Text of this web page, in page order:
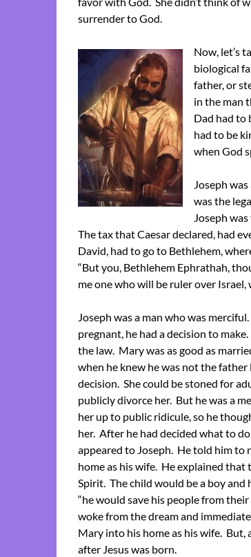
surrender to God.
Now, let’s
biological
father, or
in the man
Dad had to
had to be
when God
Joseph
was the
Joseph
The tax that Caesar declared, had
David, had to go to Bethlehem,
“But you, Bethlehem Ephrathah,
me one who will be ruler over
Joseph was a man who was
pregnant, he had a decision to
the law. Mary was as good as
when he knew he was not the
decision. She could be stoned for
publicly divorce her. But he was a
her up to public ridicule, so he
her. After he had decided what to
appeared to Joseph. He told him
home as his wife. He explained that
Spirit. The child would be a boy and
“he would save his people from
woke from the dream and
Mary into his home as his wife.
after Jesus was born.